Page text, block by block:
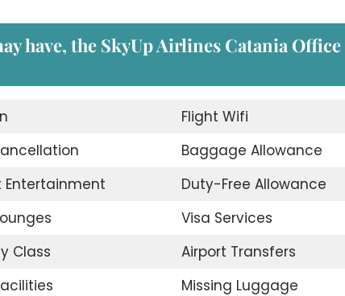
have, theSkyUp Airlines Catania Office
Flight Wifi
Baggage Allowance
Entertainment
Duty-Free Allowance
Visa Services
Class
Airport Transfers
Missing Luggage